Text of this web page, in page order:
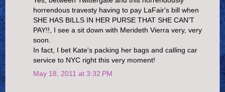
horrendous travesty having to pay LaFair's bill when
SHE HAS BILLS IN HER PURSE THAT SHE CAN'T
PAY!!, I see a sit down with Merideth Vierra very, very
soon.
In fact, I bet Kate's packing her bags and calling car
service to NYC right this very moment!
May 18, 2011 at 3:32 PM